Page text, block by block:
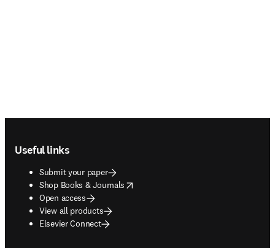
Useful links
Submit your paper
Shop Books & Journals
opens in new tab/window
Open access
View all products
Elsevier Connect